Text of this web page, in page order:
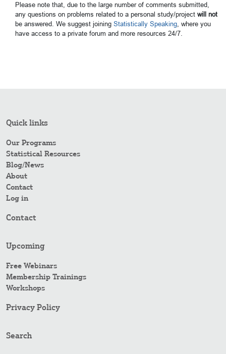
Please note that, due to the large number of comments submitted,
any questions on problems related to a personal study/project will not
be answered. We suggest joining Statistically Speaking , where you
have access to a private forum and more resources 24/7.
Quick links
Our Programs
Statistical Resources
Blog/News
About
Contact
Log in
Contact
Upcoming
Free Webinars
Membership Trainings
Workshops
Privacy Policy
Search